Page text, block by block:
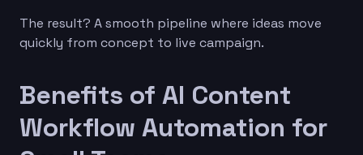
The result? A smooth pipeline where ideas move
quickly from concept to live campaign.
Benefits of AI Content
Workflow Automation for